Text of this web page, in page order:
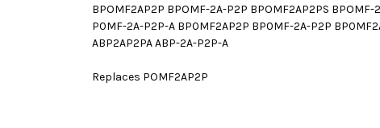
BPOMF2AP2P BPOMF-2A-P2P BPOMF2AP2PS
P0MF-2A-P2P-A BP0MF2AP2P BP0MF-2A-P2P
ABP2AP2PA ABP-2A-P2P-A
Replaces POMF2AP2P